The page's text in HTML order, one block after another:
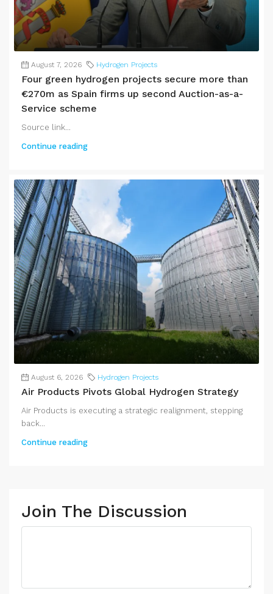
August 7, 2026 Hydrogen Projects
Four green hydrogen projects secure more than
€270m as Spain firms up second Auction-as-a-
Service scheme
Source link...
Continue reading
August 6, 2026 Hydrogen Projects
Air Products Pivots Global Hydrogen Strategy
Air Products is executing a strategic realignment, stepping
back...
Continue reading
Join The Discussion